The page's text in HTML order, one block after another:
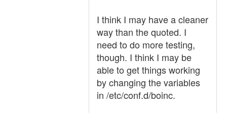
I think I may have a cleaner
way than the quoted. I
need to do more testing,
though. I think I may be
able to get things working
by changing the variables
in /etc/conf.d/boinc.